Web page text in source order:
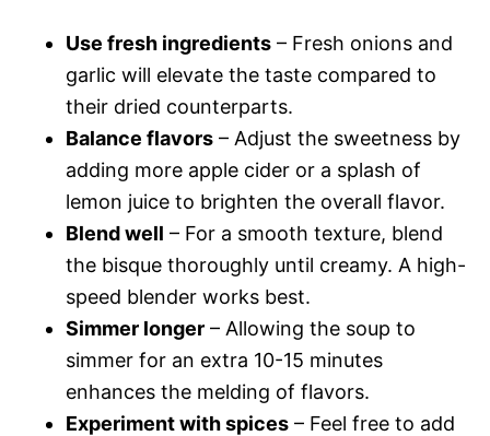
Use fresh ingredients – Fresh onions and
garlic will elevate the taste compared to
their dried counterparts.
Balance flavors – Adjust the sweetness by
adding more apple cider or a splash of
lemon juice to brighten the overall flavor.
Blend well – For a smooth texture, blend
the bisque thoroughly until creamy. A high-
speed blender works best.
Simmer longer – Allowing the soup to
simmer for an extra 10-15 minutes
enhances the melding of flavors.
Experiment with spices – Feel free to add